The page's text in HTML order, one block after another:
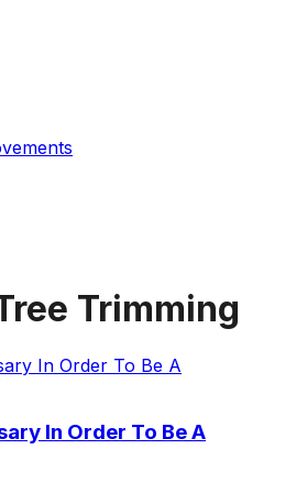
Working with
was very reasonable
Trimming
In Order To Be A